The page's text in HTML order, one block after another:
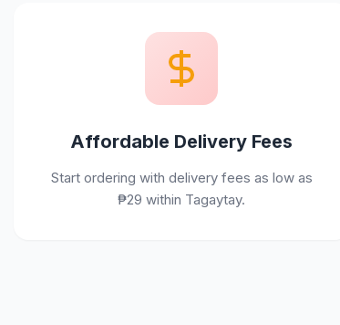
Affordable Delivery Fees
Start ordering with delivery fees as low as
₱29 within Tagaytay.